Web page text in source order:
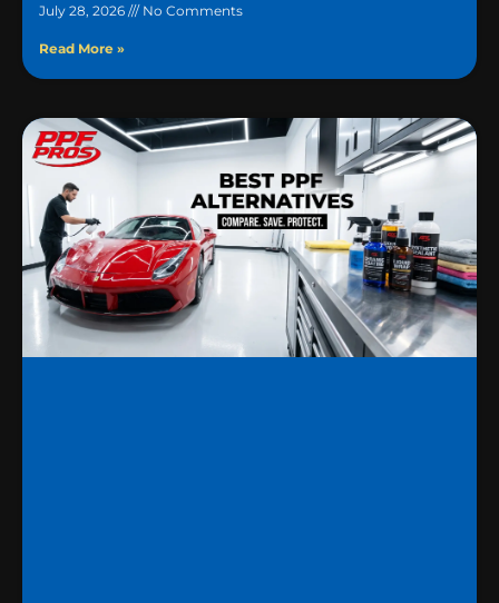
July 28, 2026 No Comments
Read More »